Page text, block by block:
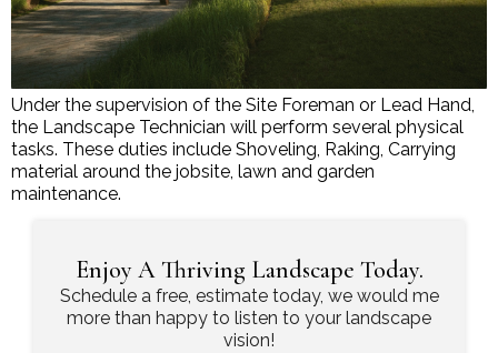
Under the supervision of the Site Foreman or Lead Hand,
the Landscape Technician will perform several physical
tasks. These duties include Shoveling, Raking, Carrying
material around the jobsite, lawn and garden
maintenance.
Enjoy A Thriving Landscape Today.
Schedule a free, estimate today, we would me
more than happy to listen to your landscape
vision!